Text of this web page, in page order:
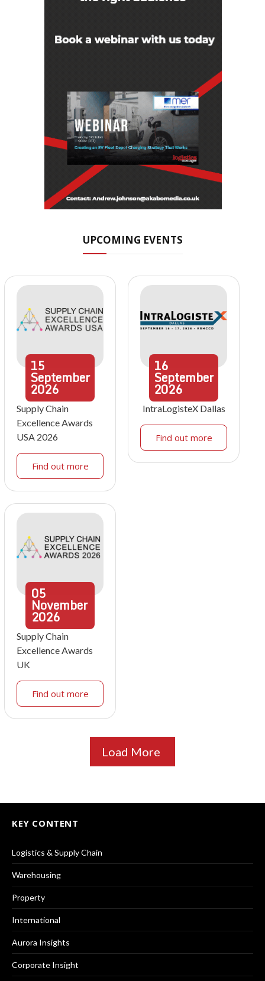
UPCOMING EVENTS
15
September
2026
Supply Chain
Excellence Awards
USA 2026
Find out more
16
September
2026
IntraLogisteX Dallas
Find out more
05
November
2026
Supply Chain
Excellence Awards
UK
Find out more
Load More
KEY CONTENT
Logistics & Supply Chain
Warehousing
Property
International
Aurora Insights
Corporate Insight